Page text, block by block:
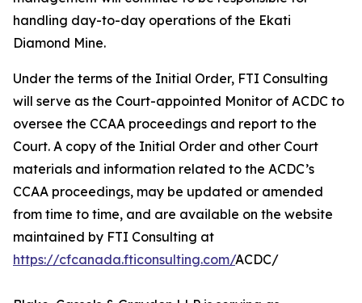
handling day-to-day operations of the Ekati
Diamond Mine.
Under the terms of the Initial Order, FTI Consulting
will serve as the Court-appointed Monitor of ACDC to
oversee the CCAA proceedings and report to the
Court. A copy of the Initial Order and other Court
materials and information related to the ACDC’s
CCAA proceedings, may be updated or amended
from time to time, and are available on the website
maintained by FTI Consulting at
https://cfcanada.fticonsulting.com/ACDC/